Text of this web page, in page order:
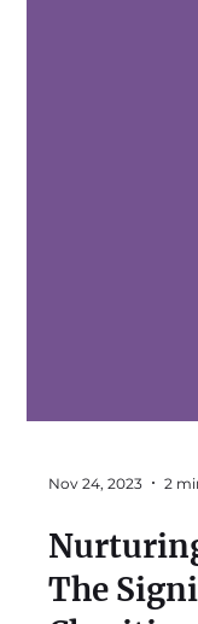
Nov 24, 2023 2